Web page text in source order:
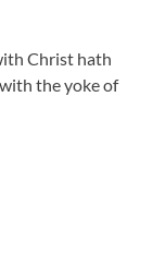
Christ hath
the yoke of